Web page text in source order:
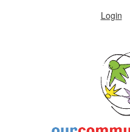
Login